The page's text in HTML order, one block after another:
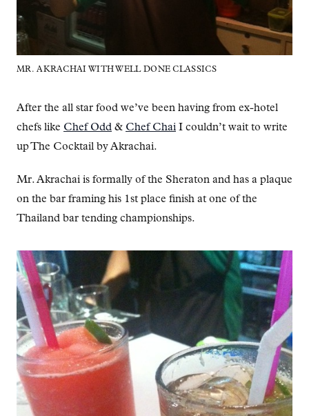
MR. AKRACHAI WITH WELL DONE CLASSICS
After the all star food we’ve been having from ex-hotel
chefs like Chef Odd & Chef Chai I couldn’t wait to write
up The Cocktail by Akrachai.
Mr. Akrachai is formally of the Sheraton and has a plaque
on the bar framing his 1st place finish at one of the
Thailand bar tending championships.